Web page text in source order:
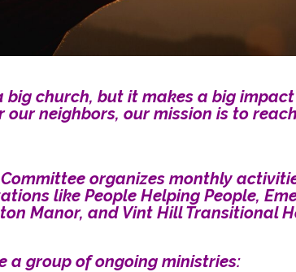
big church, but it makes a big
our neighbors, our mission is to
organizes monthly
like People Helping People,
Manor, and Vint Hill Transitional
a group of ongoing ministries: